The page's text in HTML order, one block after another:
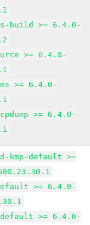
build >= 6.4.0-
>= 6.4.0-
>= 6.4.0-
>= 6.4.0-
kmp-default >=
>= 6.4.0-
default >= 6.4.0-